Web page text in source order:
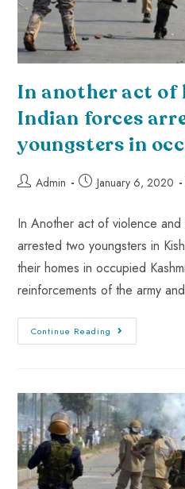
In another act of
Indian forces
youngsters in
Admin January 6, 2020
In Another act of violence
arrested two youngsters in
their homes in occupied
reinforcements of the army
Continue Reading